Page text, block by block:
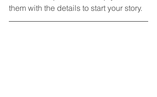
them with the details to start your story.